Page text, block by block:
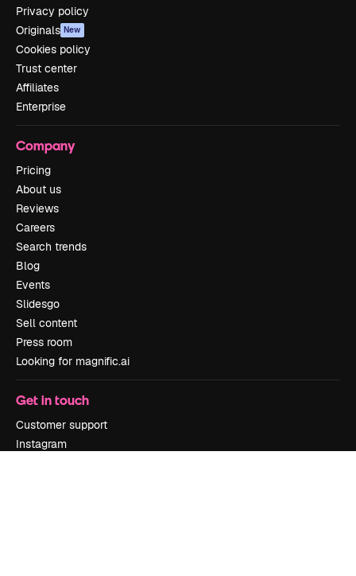
Privacy policy
Originals New
Cookies policy
Trust center
Affiliates
Enterprise
Company
Pricing
About us
Reviews
Careers
Search trends
Blog
Events
Slidesgo
Sell content
Press room
Looking for magnific.ai
Get in touch
Customer support
Instagram